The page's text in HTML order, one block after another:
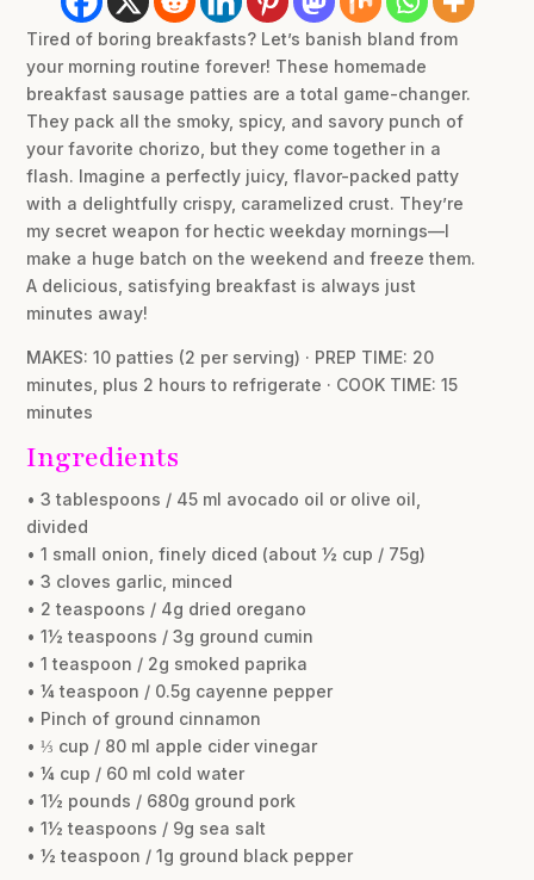
Tired of boring breakfasts? Let’s banish bland from
your morning routine forever! These homemade
breakfast sausage patties are a total game-changer.
They pack all the smoky, spicy, and savory punch of
your favorite chorizo, but they come together in a
flash. Imagine a perfectly juicy, flavor-packed patty
with a delightfully crispy, caramelized crust. They’re
my secret weapon for hectic weekday mornings—I
make a huge batch on the weekend and freeze them.
A delicious, satisfying breakfast is always just
minutes away!
MAKES: 10 patties (2 per serving) · PREP TIME: 20
minutes, plus 2 hours to refrigerate · COOK TIME: 15
minutes
Ingredients
• 3 tablespoons / 45 ml avocado oil or olive oil,
divided
• 1 small onion, finely diced (about ½ cup / 75g)
• 3 cloves garlic, minced
• 2 teaspoons / 4g dried oregano
• 1½ teaspoons / 3g ground cumin
• 1 teaspoon / 2g smoked paprika
• ¼ teaspoon / 0.5g cayenne pepper
• Pinch of ground cinnamon
• ⅓ cup / 80 ml apple cider vinegar
• ¼ cup / 60 ml cold water
• 1½ pounds / 680g ground pork
• 1½ teaspoons / 9g sea salt
• ½ teaspoon / 1g ground black pepper